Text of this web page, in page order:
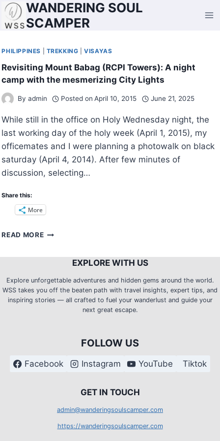
Skip
WANDERING SOUL
SCAMPER
PHILIPPINES TREKKING |VISAYAS
Revisiting Mount Babag (RCPI Towers): A night
camp with the mesmerizing City Lights
By admin Posted on April 10, 2015 June 21, 2025
While still in the office on Holy Wednesday night, the
last working day of the holy week (April 1, 2015), my
officemates and I were planning a photowalk on black
saturday (April 4, 2014). After few minutes of
discussion, selecting…
Share this:
More
READ MOREREVISITING
A
NIGHT
CAMP
EXPLORE WITH US
Explore unforgettable adventures and hidden gems around the world.
WSS takes you off the beaten path with travel insights, expert tips, and
inspiring stories — all crafted to fuel your wanderlust and guide your
next great escape.
FOLLOW US
Facebook Instagram YouTube Tiktok
GET IN TOUCH
admin@wanderingsoulscamper.com
https://wanderingsoulscamper.com